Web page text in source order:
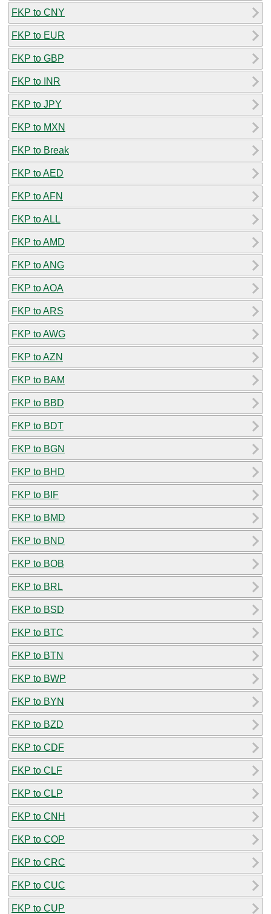
FKP to CNY
FKP to EUR
FKP to GBP
FKP to INR
FKP to JPY
FKP to MXN
FKP to Break
FKP to AED
FKP to AFN
FKP to ALL
FKP to AMD
FKP to ANG
FKP to AOA
FKP to ARS
FKP to AWG
FKP to AZN
FKP to BAM
FKP to BBD
FKP to BDT
FKP to BGN
FKP to BHD
FKP to BIF
FKP to BMD
FKP to BND
FKP to BOB
FKP to BRL
FKP to BSD
FKP to BTC
FKP to BTN
FKP to BWP
FKP to BYN
FKP to BZD
FKP to CDF
FKP to CLF
FKP to CLP
FKP to CNH
FKP to COP
FKP to CRC
FKP to CUC
FKP to CUP